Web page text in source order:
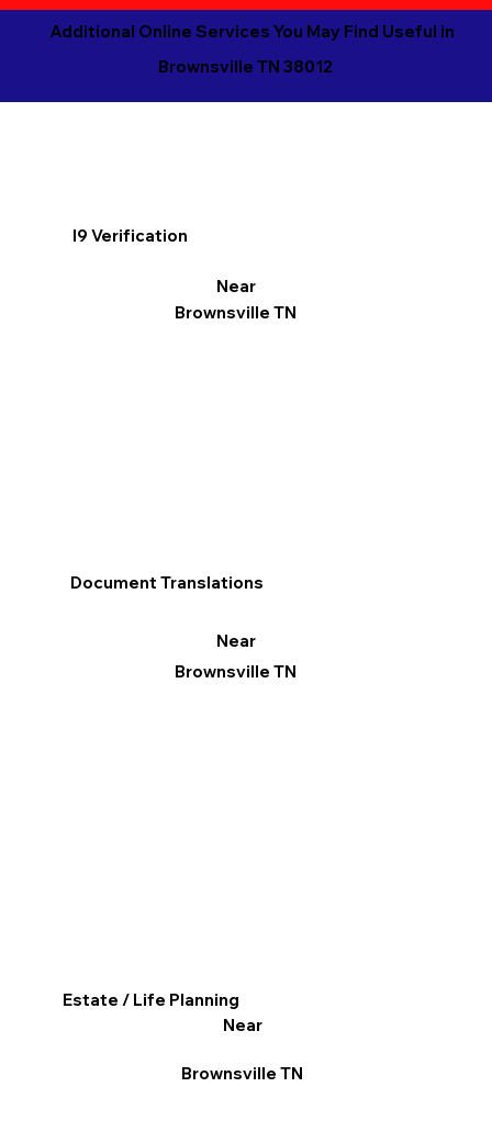
Additional Online Services You May Find Useful in
Brownsville TN 38012
I9 Verification
Near
Brownsville TN
Document Translations
Near
Brownsville TN
Estate / Life Planning
Near
Brownsville TN